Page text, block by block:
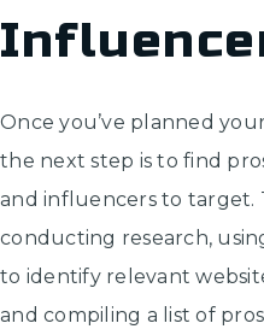
Once you’ve planned
the next step is to find
and influencers to target.
conducting research,
to identify relevant
and compiling a list of